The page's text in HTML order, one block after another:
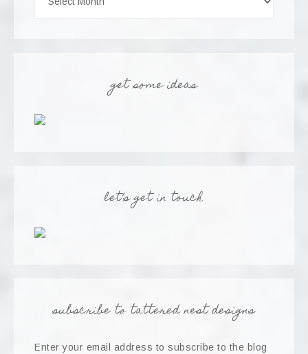
get some ideas
let’s get in touch
subscribe to tattered nest designs
Enter your email address to subscribe to the blog